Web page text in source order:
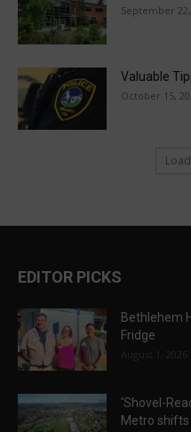
September
Valuable
October 15,
EDITOR PICKS
Bethlehem
Fridge
August 1, 2026
‘Shovel-
Metro